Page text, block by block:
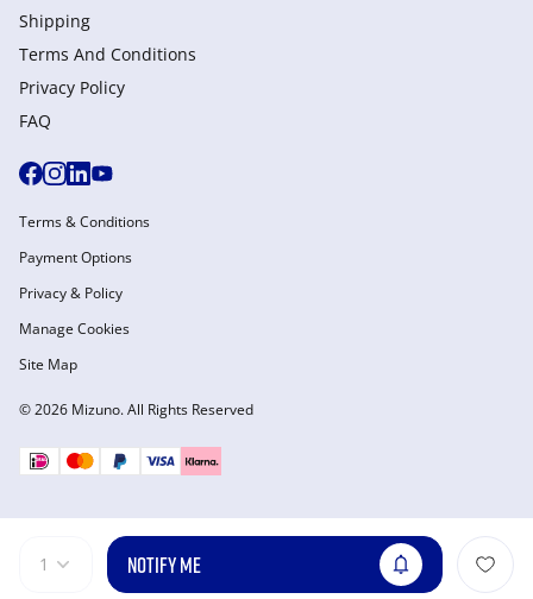
1 NOTIFY ME
Shipping
Terms And Conditions
Privacy Policy
FAQ
© 2026 Mizuno. All Rights Reserved
Terms & Conditions
Payment Options
Privacy & Policy
Manage Cookies
Site Map